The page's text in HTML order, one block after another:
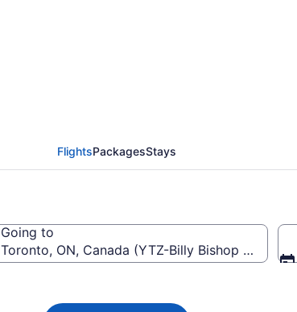
FlightsPackagesStays
Going to
Toronto, ON, Canada (YTZ-Billy Bishop Toronto